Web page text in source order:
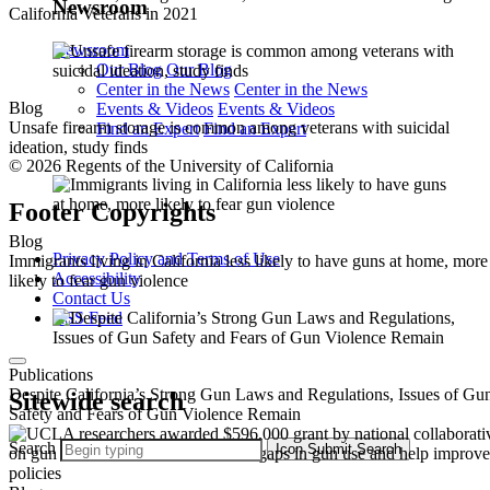
California Veterans in 2021
Blog
Unsafe firearm storage is common among veterans with suicidal
ideation, study finds
Blog
Immigrants living in California less likely to have guns at home, more
likely to fear gun violence
Publications
Despite California’s Strong Gun Laws and Regulations, Issues of
Safety and Fears of Gun Violence Remain
Newsroom
Newsroom
Our Blog Our Blog
Center in the News Center in the News
Events & Videos Events & Videos
Find an Expert Find an Expert
© 2026 Regents of the University of California
Footer Copyrights
Privacy Policy and Terms of Use
Accessibility
Contact Us
RSS Feed
Sitewide search
Search Icon Submit Search